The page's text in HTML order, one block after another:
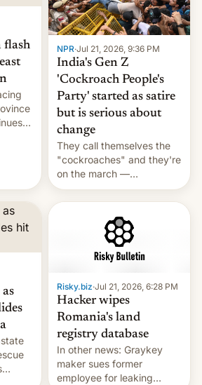
flash
NPR·Jul 21, 2026, 9:36 PM
India's Gen Z
'Cockroach People's
Party' started as satire
but is serious about
change
They call themselves the
"cockroaches" and they're
on the march —
demanding action against
corruption, amid a
shortage of opportunities
for young people in India.
Risky.biz·Jul 21, 2026, 6:28 PM
Hacker wipes
Romania's land
registry database
In other news: Graykey
maker sues former
employee for leaking